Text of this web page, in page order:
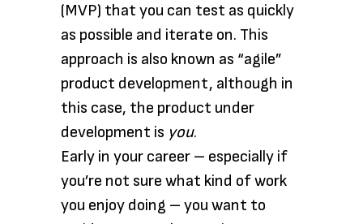
(MVP) that you can test as quickly
as possible and iterate on. This
approach is also known as “agile”
product development, although in
this case, the product under
development is you.
Early in your career – especially if
you’re not sure what kind of work
you enjoy doing – you want to